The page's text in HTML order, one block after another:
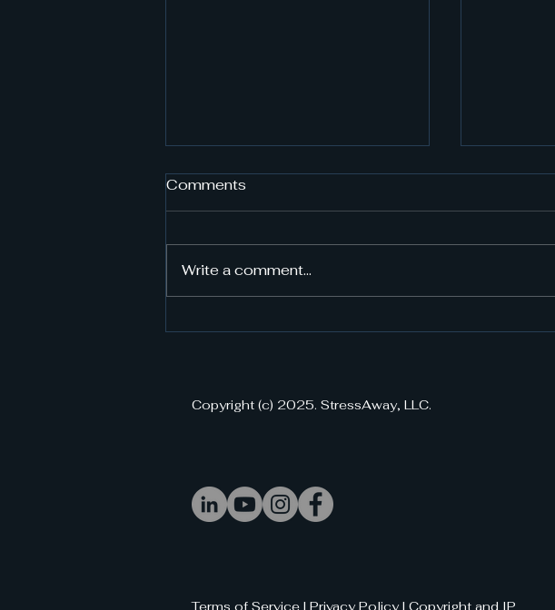
Comments
Write a comment...
Copyright (c) 2025. StressAway, LLC.
Terms of Service | Privacy Policy | Copyright and IP